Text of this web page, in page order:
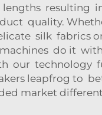
lengths resulting
quality.
silk fabrics
do it
our technology
leapfrog to
market